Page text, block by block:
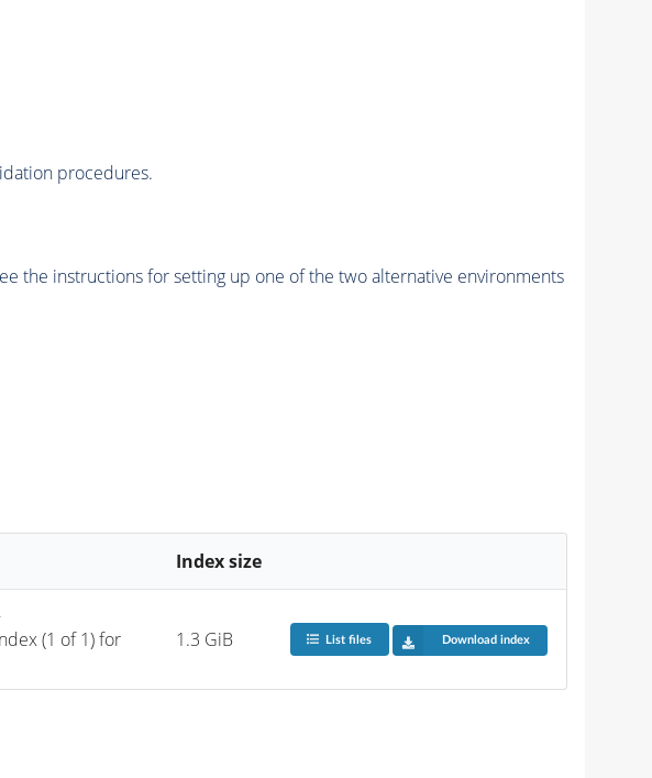
procedures.
the instructions for setting up one of the two alternative environments
Index size
(1 of 1) for
1.3 GiB List files Download index